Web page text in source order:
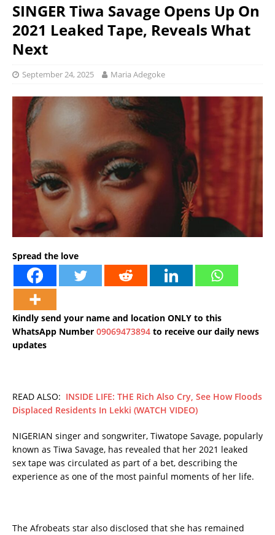
SINGER Tiwa Savage Opens Up On
2021 Leaked Tape, Reveals What
Next
September 24, 2025 Maria Adegoke
Spread the love
Kindly send your name and location ONLY to this
WhatsApp Number 09069473894 to receive our daily news
updates
READ ALSO: INSIDE LIFE: THE Rich Also Cry, See How Floods
Displaced Residents In Lekki (WATCH VIDEO)
NIGERIAN singer and songwriter, Tiwatope Savage, popularly
known as Tiwa Savage, has revealed that her 2021 leaked
sex tape was circulated as part of a bet, describing the
experience as one of the most painful moments of her life.
The Afrobeats star also disclosed that she has remained